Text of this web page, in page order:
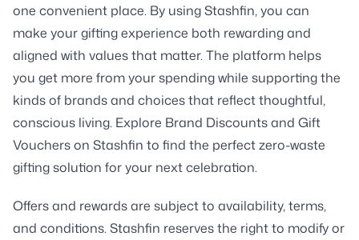
one convenient place. By using Stashfin, you can
make your gifting experience both rewarding and
aligned with values that matter. The platform helps
you get more from your spending while supporting the
kinds of brands and choices that reflect thoughtful,
conscious living. Explore Brand Discounts and Gift
Vouchers on Stashfin to find the perfect zero-waste
gifting solution for your next celebration.
Offers and rewards are subject to availability, terms,
and conditions. Stashfin reserves the right to modify or